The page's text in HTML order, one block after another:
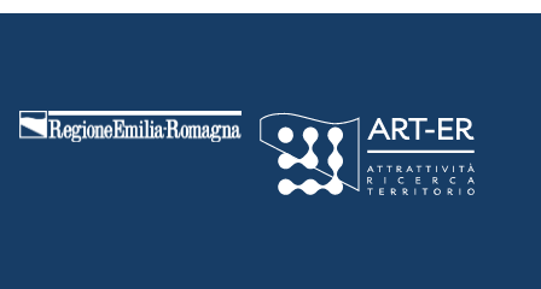
Arts, Maths) consultancy. We help to understand, anticipate, and